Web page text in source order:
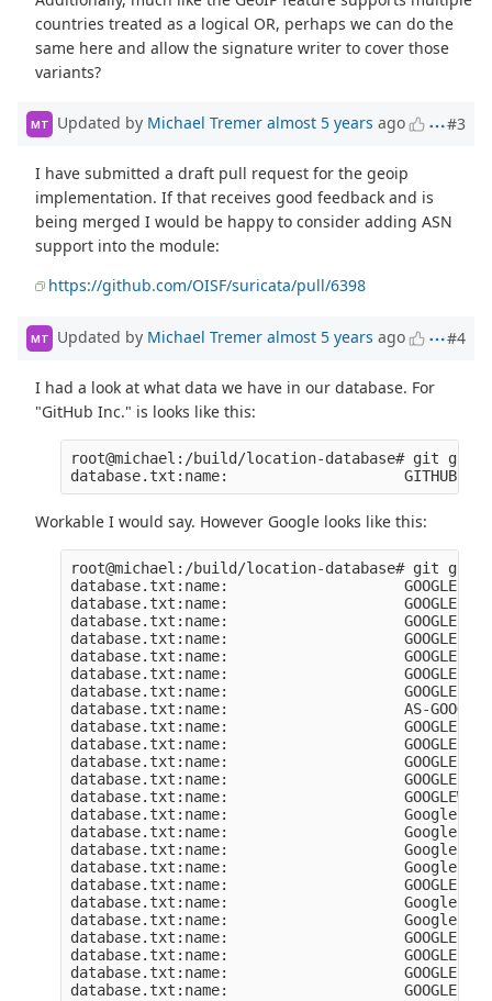
countries treated as a logical OR, perhaps we can do the
same here and allow the signature writer to cover those
variants?
MT Updated by Michael Tremer almost 5 years ago #3
I have submitted a draft pull request for the geoip
implementation. If that receives good feedback and is
being merged I would be happy to consider adding ASN
support into the module:
https://github.com/OISF/suricata/pull/6398
MT Updated by Michael Tremer almost 5 years ago #4
I had a look at what data we have in our database. For
"GitHub Inc." is looks like this:
root@michael:/build/location-database# git
database.txt:name:                    GITHUB
Workable I would say. However Google looks like this:
root@michael:/build/location-database# git
database.txt:name:                    GOOGLE-
database.txt:name:                    GOOGLE
database.txt:name:                    GOOGLE-
database.txt:name:                    GOOGLE-
database.txt:name:                    GOOGLE-
database.txt:name:                    GOOGLE-2
database.txt:name:                    GOOGLE
database.txt:name:                    AS-GOOGLE-
database.txt:name:                    GOOGLE-
database.txt:name:                    GOOGLE
database.txt:name:                    GOOGLE-IT
database.txt:name:                    GOOGLE-IT
database.txt:name:                    GOOGLEWIFI
database.txt:name:                    Google
database.txt:name:                    Google
database.txt:name:                    Google
database.txt:name:                    Google
database.txt:name:                    GOOGLE-
database.txt:name:                    Google
database.txt:name:                    Google
database.txt:name:                    GOOGLE
database.txt:name:                    GOOGLE
database.txt:name:                    GOOGLE-
database.txt:name:                    GOOGLE-2